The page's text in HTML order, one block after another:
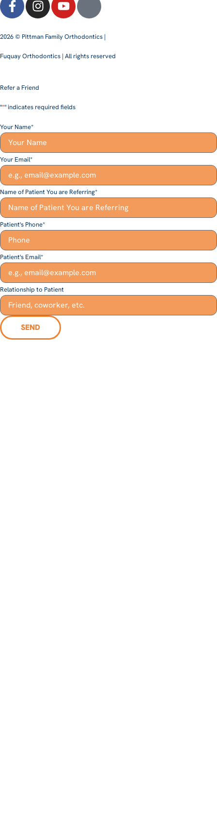
2026 © Pittman Family Orthodontics |
Fuquay Orthodontics | All rights reserved
Refer a Friend
"*" indicates required fields
Your Name*
Your Email*
Name of Patient You are Referring*
Patient's Phone*
Patient's Email*
Relationship to Patient